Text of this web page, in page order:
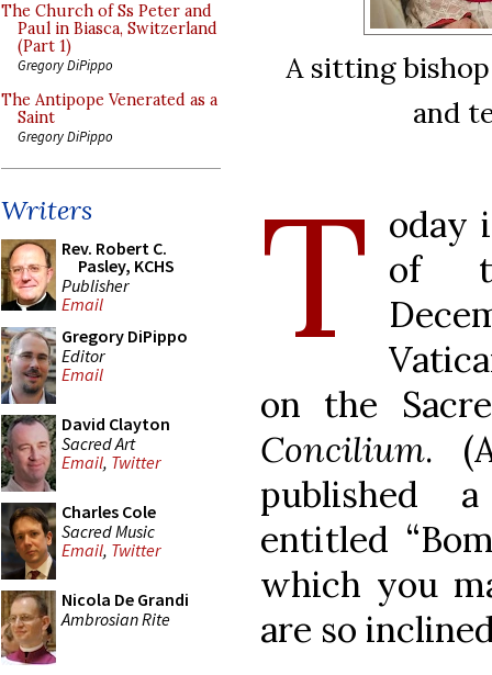
The Church of Ss Peter and
Paul in Biasca, Switzerland
(Part 1)
Gregory DiPippo
The Antipope Venerated as a
Saint
Gregory DiPippo
Writers
Rev. Robert C.
Pasley, KCHS
Publisher
Email
Gregory DiPippo
Editor
Email
David Clayton
Sacred Art
Email, Twitter
Charles Cole
Sacred Music
Email, Twitter
Nicola De Grandi
Ambrosian Rite
A sitting
and
T oday
of
on the
Concilium.
published
entitled
which you
are so